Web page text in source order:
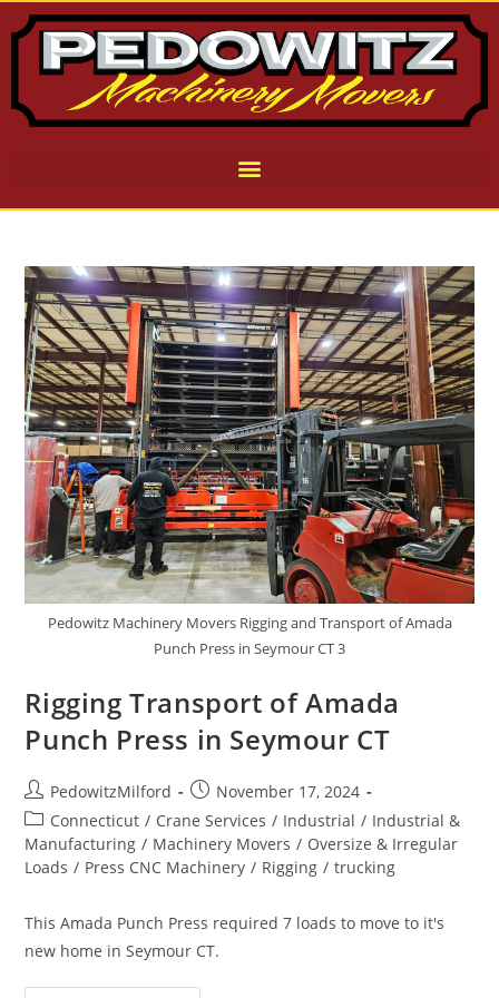
Pedowitz Machinery Movers Rigging and Transport of Amada
Punch Press in Seymour CT 3
Rigging Transport of Amada
Punch Press in Seymour CT
PedowitzMilford
November 17, 2024
Connecticut / Crane Services / Industrial / Industrial &
Manufacturing / Machinery Movers / Oversize & Irregular
Loads / Press CNC Machinery / Rigging / trucking
This Amada Punch Press required 7 loads to move to it's
new home in Seymour CT.